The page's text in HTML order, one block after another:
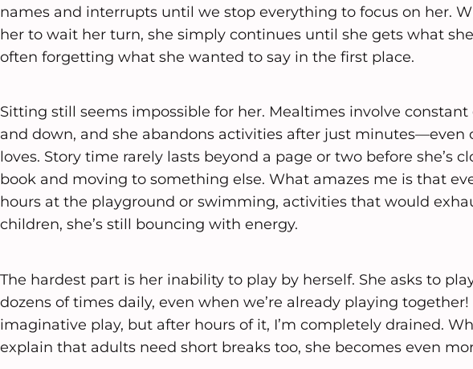
names and interrupts until we stop everything to focus on her.
her to wait her turn, she simply continues until she gets what
often forgetting what she wanted to say in the first place.
Sitting still seems impossible for her. Mealtimes involve
and down, and she abandons activities after just minutes—even
loves. Story time rarely lasts beyond a page or two before she’s
book and moving to something else. What amazes me is that
hours at the playground or swimming, activities that would
children, she’s still bouncing with energy.
The hardest part is her inability to play by herself. She asks to
dozens of times daily, even when we’re already playing together!
imaginative play, but after hours of it, I’m completely drained.
explain that adults need short breaks too, she becomes even